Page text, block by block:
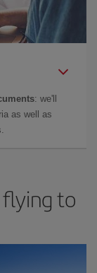
: we'll
as well as
to